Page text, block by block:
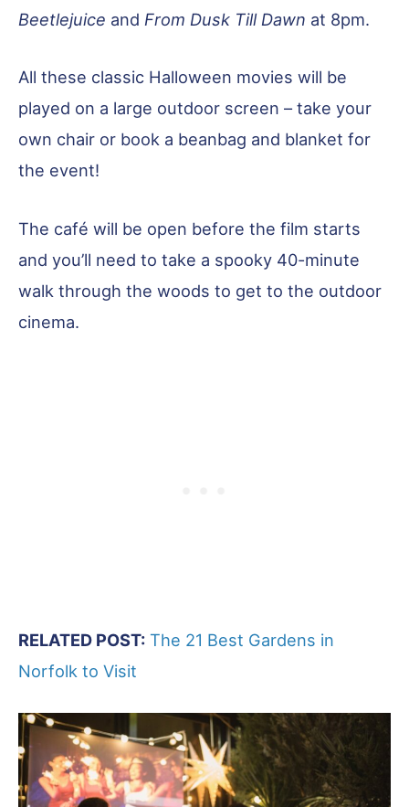
Beetlejuice and From Dusk Till Dawn at 8pm.
All these classic Halloween movies will be
played on a large outdoor screen – take your
own chair or book a beanbag and blanket for
the event!
The café will be open before the film starts
and you’ll need to take a spooky 40-minute
walk through the woods to get to the outdoor
cinema.
RELATED POST: The 21 Best Gardens in
Norfolk to Visit